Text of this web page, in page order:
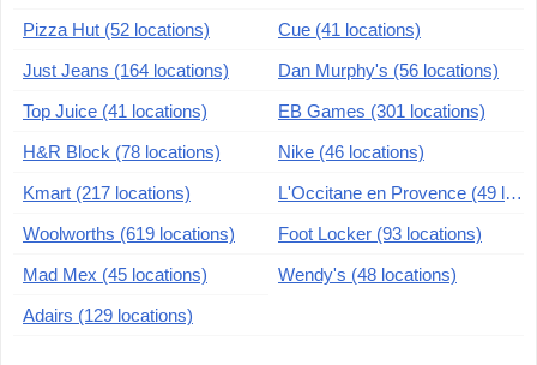
Pizza Hut (52 locations)
Cue (41 locations)
Just Jeans (164 locations)
Dan Murphy's (56 locations)
Top Juice (41 locations)
EB Games (301 locations)
H&R Block (78 locations)
Nike (46 locations)
Kmart (217 locations)
L'Occitane en Provence (49 locations)
Woolworths (619 locations)
Foot Locker (93 locations)
Mad Mex (45 locations)
Wendy's (48 locations)
Adairs (129 locations)